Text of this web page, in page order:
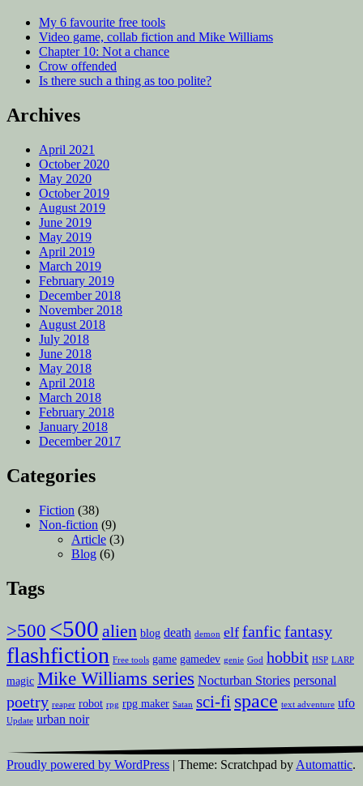
My 6 favourite free tools
Video game, collab fiction and Mike Williams
Chapter 10: Not a chance
Crow offended
Is there such a thing as too polite?
Archives
April 2021
October 2020
May 2020
October 2019
August 2019
June 2019
May 2019
April 2019
March 2019
February 2019
December 2018
November 2018
August 2018
July 2018
June 2018
May 2018
April 2018
March 2018
February 2018
January 2018
December 2017
Categories
Fiction (38)
Non-fiction (9)
Article (3)
Blog (6)
Tags
>500 <500 alien blog death demon elf fanfic fantasy
flashfiction Free tools game gamedev genie God hobbit HSP LARP
magic Mike Williams series Nocturban Stories personal
poetry reaper robot rpg rpg maker Satan sci-fi space text adventure ufo
Update urban noir
Proudly powered by WordPress | Theme: Scratchpad by Automattic.